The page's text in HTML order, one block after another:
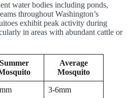
water bodies including ponds,
throughout Washington’s
exhibit peak activity during
in areas with abundant cattle or
Summer
Average
Mosquito
3-6mm